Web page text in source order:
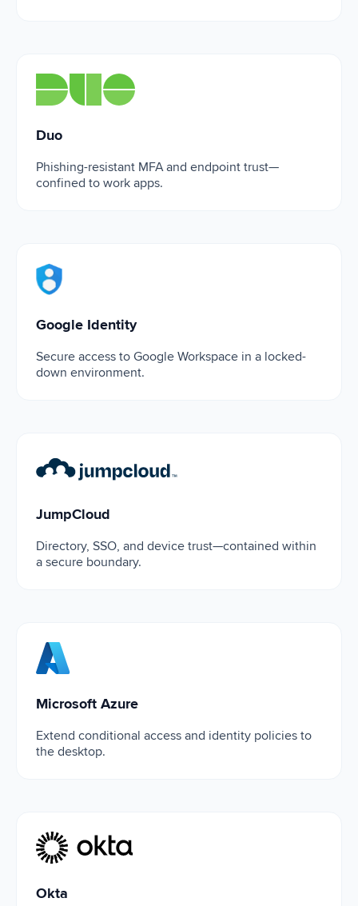
Duo
Phishing-resistant MFA and endpoint trust—
confined to work apps.
Google Identity
Google Identity
Secure access to Google Workspace in a locked-
down environment.
JumpCloud
JumpCloud
Directory, SSO, and device trust—contained within
a secure boundary.
Microsoft Azure
Microsoft Azure
Extend conditional access and identity policies to
the desktop.
Okta
Okta